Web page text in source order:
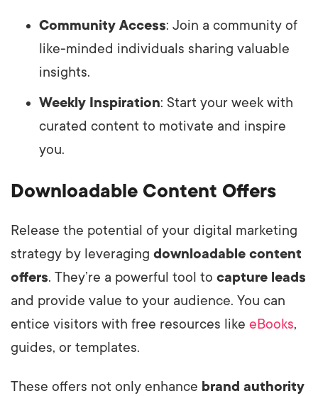
Community Access: Join a community of
like-minded individuals sharing valuable
insights.
Weekly Inspiration: Start your week with
curated content to motivate and inspire
you.
Downloadable Content Offers
Release the potential of your digital marketing
strategy by leveraging downloadable content
offers. They’re a powerful tool to capture leads
and provide value to your audience. You can
entice visitors with free resources like eBooks,
guides, or templates.
These offers not only enhance brand authority